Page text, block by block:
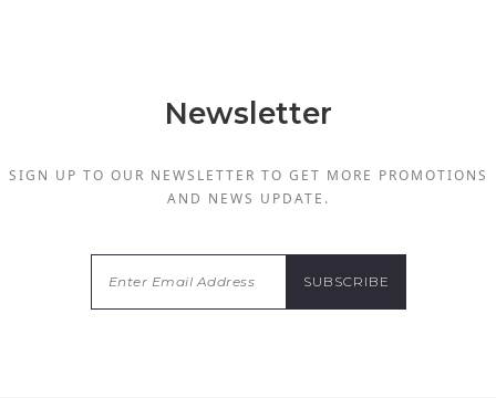
Newsletter
SIGN UP TO OUR NEWSLETTER TO GET MORE PROMOTIONS
AND NEWS UPDATE.